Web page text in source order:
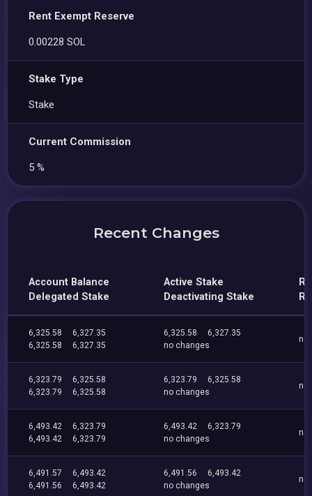
Rent Exempt Reserve
0.00228 SOL
Stake Type
Stake
Current Commission
5 %
Recent Changes
Account Balance
Delegated Stake
Active Stake
Deactivating Stake
6,325.58
6,327.35
6,325.58
6,327.35
6,325.58
6,327.35
no changes
no
6,323.79
6,325.58
6,323.79
6,325.58
6,323.79
6,325.58
no changes
no
6,493.42
6,323.79
6,493.42
6,323.79
6,493.42
6,323.79
no changes
no
6,491.57
6,493.42
6,491.56
6,493.42
6,491.56
6,493.42
no changes
no